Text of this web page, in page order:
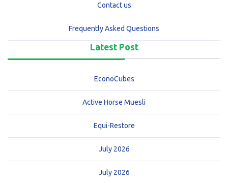
Contact us
Frequently Asked Questions
Latest Post
EconoCubes
Active Horse Muesli
Equi-Restore
July 2026
July 2026